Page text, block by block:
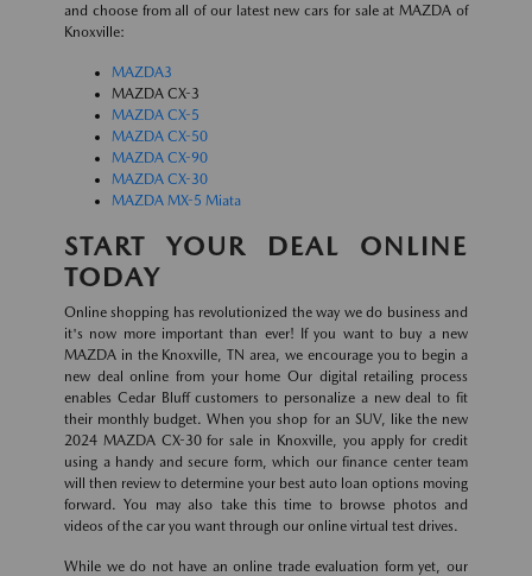
and choose from all of our latest new cars for sale at MAZDA of
Knoxville:
MAZDA3
MAZDA CX-3
MAZDA CX-5
MAZDA CX-50
MAZDA CX-90
MAZDA CX-30
MAZDA MX-5 Miata
START YOUR DEAL ONLINE
TODAY
Online shopping has revolutionized the way we do business and
it's now more important than ever! If you want to buy a new
MAZDA in the Knoxville, TN area, we encourage you to begin a
new deal online from your home Our digital retailing process
enables Cedar Bluff customers to personalize a new deal to fit
their monthly budget. When you shop for an SUV, like the new
2024 MAZDA CX-30 for sale in Knoxville, you apply for credit
using a handy and secure form, which our finance center team
will then review to determine your best auto loan options moving
forward. You may also take this time to browse photos and
videos of the car you want through our online virtual test drives.
While we do not have an online trade evaluation form yet, our